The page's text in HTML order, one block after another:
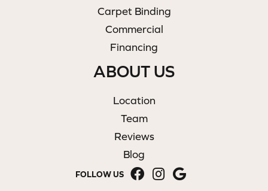
Carpet Binding
Commercial
Financing
ABOUT US
Location
Team
Reviews
Blog
FOLLOW US